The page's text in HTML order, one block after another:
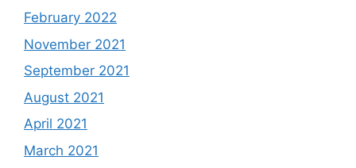
February 2022
November 2021
September 2021
August 2021
April 2021
March 2021